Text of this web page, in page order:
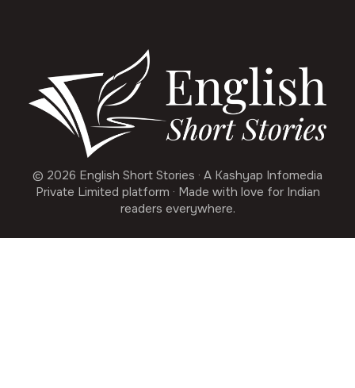
© 2026 English Short Stories · A Kashyap Infomedia
Private Limited platform · Made with love for Indian
readers everywhere.